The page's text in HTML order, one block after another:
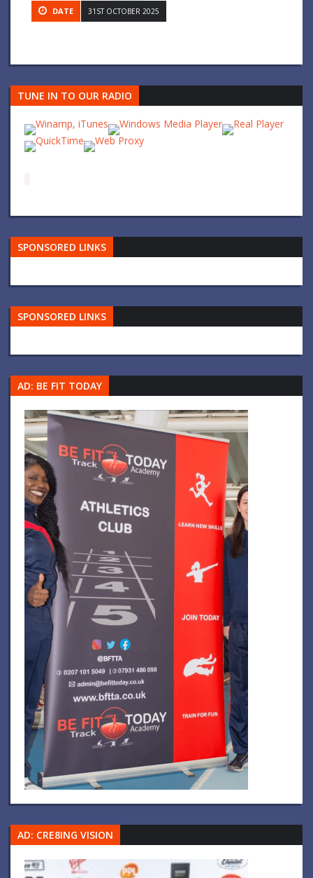
DATE 31ST OCTOBER 2025
TUNE IN TO OUR RADIO
SPONSORED LINKS
SPONSORED LINKS
AD: BE FIT TODAY
AD: CRE8ING VISION